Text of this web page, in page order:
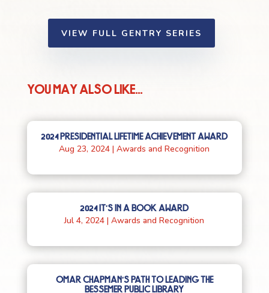
VIEW FULL GENTRY SERIES
YOU MAY ALSO LIKE...
2024 PRESIDENTIAL LIFETIME ACHIEVEMENT AWARD
Aug 23, 2024 |Awards and Recognition
2024 IT’S IN A BOOK AWARD
Jul 4, 2024 |Awards and Recognition
OMAR CHAPMAN’S PATH TO LEADING THE
BESSEMER PUBLIC LIBRARY